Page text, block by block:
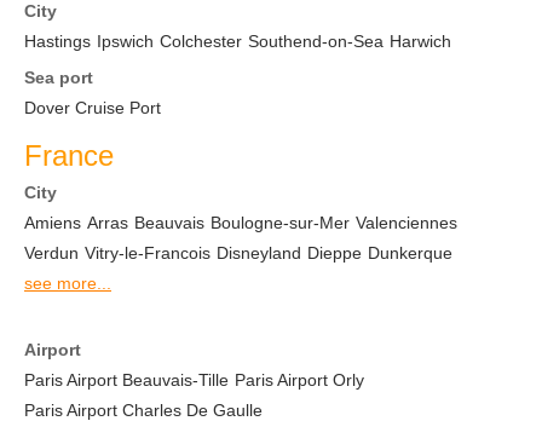
City
Hastings Ipswich Colchester Southend-on-Sea Harwich
Sea port
Dover Cruise Port
France
City
Amiens Arras Beauvais Boulogne-sur-Mer Valenciennes
Verdun Vitry-le-Francois Disneyland Dieppe Dunkerque
see more...
Airport
Paris Airport Beauvais-Tille Paris Airport Orly
Paris Airport Charles De Gaulle